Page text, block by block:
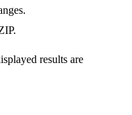
results are